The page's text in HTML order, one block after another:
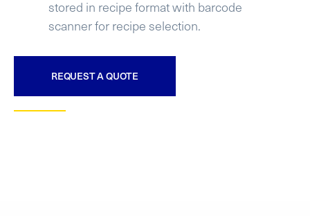
stored in recipe format with barcode
scanner for recipe selection.
REQUEST A QUOTE